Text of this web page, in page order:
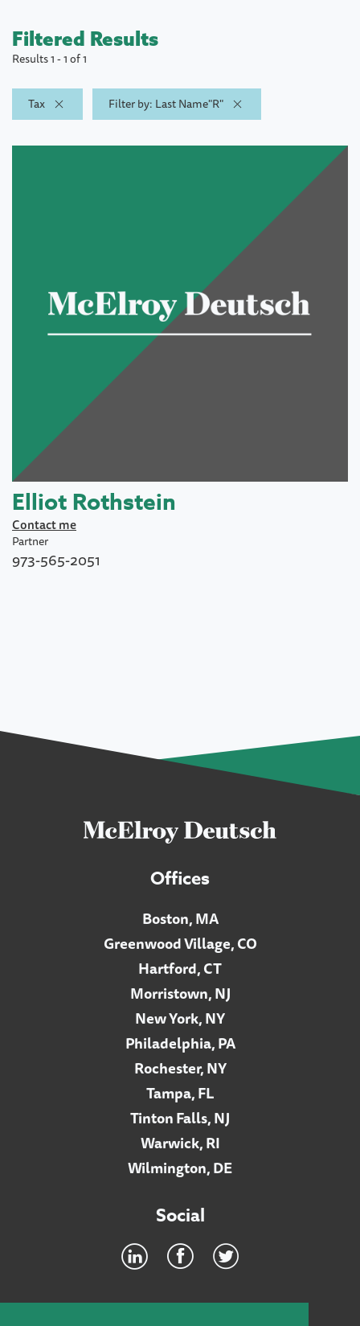
Filtered Results
Results 1 - 1 of 1
Tax Filter by: Last Name"R"
Elliot Rothstein
Contact me
Partner
973-565-2051
Offices
Boston, MA
Greenwood Village, CO
Hartford, CT
Morristown, NJ
New York, NY
Philadelphia, PA
Rochester, NY
Tampa, FL
Tinton Falls, NJ
Warwick, RI
Wilmington, DE
Social